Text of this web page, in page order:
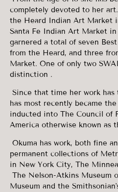
completely devoted to her
the Heard Indian Art Market
Santa Fe Indian Art Market
garnered a total of seven
from the Heard, and three
Market. One of only two
distinction .
Since that time her work
has most recently became
inducted into The Council of
America otherwise known as
Okuma has work, both fine
permanent collections of
in New York City, The
The Nelson-Atkins Museum
Museum and the